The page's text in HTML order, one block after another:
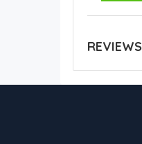
REVIEWS